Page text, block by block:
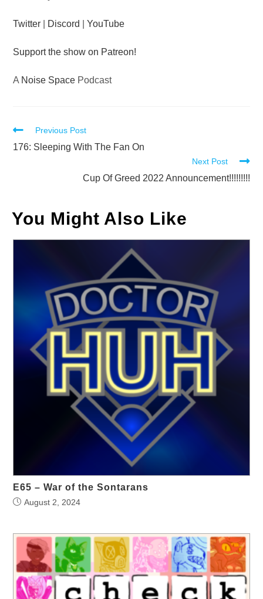
Twitter Discord |YouTube
Support the show on Patreon!
A Noise Space Podcast
Read
more
Previous Post
176: Sleeping With The Fan On
Next Post
Cup Of Greed 2022 Announcement!!!!!!!!!
You Might Also Like
E65 – War of the Sontarans
August 2, 2024